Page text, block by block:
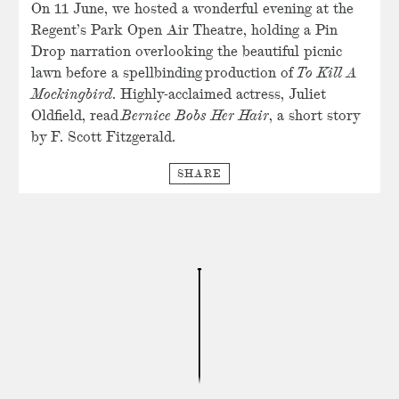
On 11 June, we hosted a wonderful evening at the
Regent’s Park Open Air Theatre, holding a Pin
Drop narration overlooking the beautiful picnic
lawn before a spellbinding production ofTo Kill A
Mockingbird. Highly-acclaimed actress, Juliet
Oldfield, readBernice Bobs Her Hair, a short story
by F. Scott Fitzgerald.
SHARE